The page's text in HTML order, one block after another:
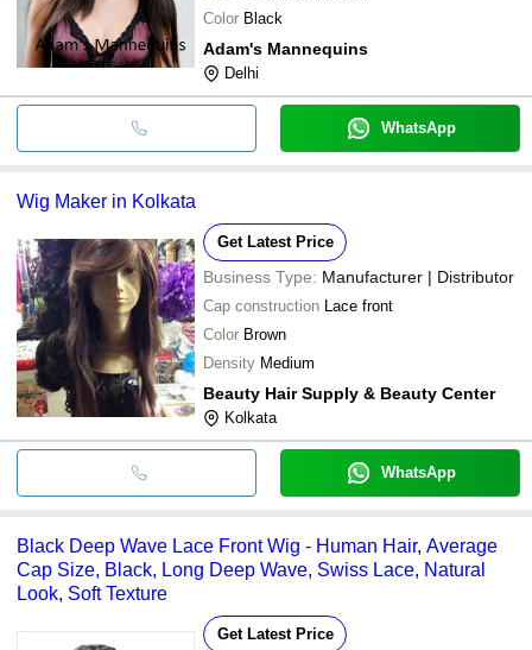
Color Black
Adam's Mannequins
Delhi
WhatsApp
Wig Maker in Kolkata
Get Latest Price
Business Type: Manufacturer | Distributor
Cap construction Lace front
Color Brown
Density Medium
Beauty Hair Supply & Beauty Center
Kolkata
WhatsApp
Black Deep Wave Lace Front Wig - Human Hair, Average
Cap Size, Black, Long Deep Wave, Swiss Lace, Natural
Look, Soft Texture
Get Latest Price